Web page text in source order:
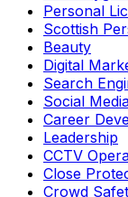
Personal
Scottish
Beauty
Digital
Search
Social
Career
Leadership
CCTV
Close
Crowd